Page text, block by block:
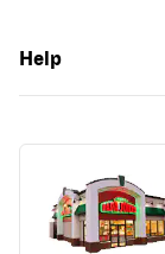
Help